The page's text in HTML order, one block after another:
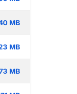
MB
MB
MB